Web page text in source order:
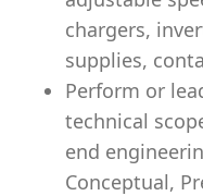
chargers,
supplies,
Perform or
technical
end
Conceptual,